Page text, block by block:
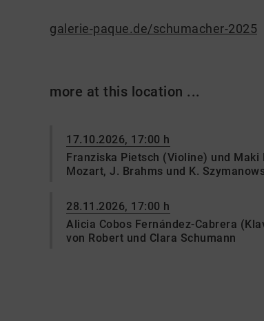
galerie-paque.de/schumacher-2025
more at this location ...
17.10.2026, 17:00 h
Franziska Pietsch (Violine) und
Mozart, J. Brahms und K.
28.11.2026, 17:00 h
Alicia Cobos Fernández-Cabrera
von Robert und Clara Schumann